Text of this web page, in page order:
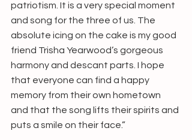
patriotism. It is a very special moment
and song for the three of us. The
absolute icing on the cake is my good
friend Trisha Yearwood’s gorgeous
harmony and descant parts. I hope
that everyone can find a happy
memory from their own hometown
and that the song lifts their spirits and
puts a smile on their face.”